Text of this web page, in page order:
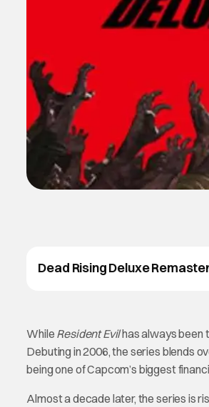
Dead Rising Deluxe
While Resident Evilhas always been
Debuting in 2006, the series blends
being one of Capcom’s biggest
Almost a decade later, the series is